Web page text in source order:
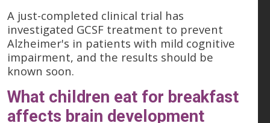
A just-completed clinical trial has
investigated GCSF treatment to prevent
Alzheimer's in patients with mild cognitive
impairment, and the results should be
known soon.
What children eat for breakfast
affects brain development